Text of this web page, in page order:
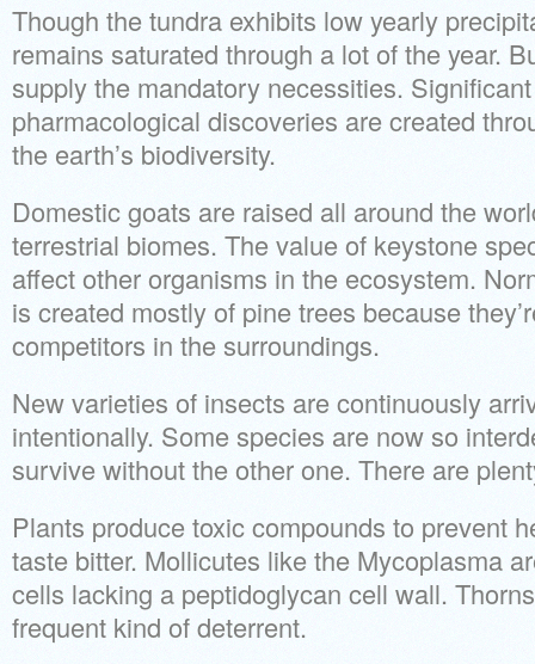
Though the tundra exhibits low yearly
remains saturated through a lot of the year.
supply the mandatory necessities.
pharmacological discoveries are created
the earth’s biodiversity.
Domestic goats are raised all around the
terrestrial biomes. The value of keystone
affect other organisms in the ecosystem.
is created mostly of pine trees because
competitors in the surroundings.
New varieties of insects are continuously
intentionally. Some species are now so
survive without the other one. There are
Plants produce toxic compounds to prevent
taste bitter. Mollicutes like the Mycoplasma
cells lacking a peptidoglycan cell wall.
frequent kind of deterrent.